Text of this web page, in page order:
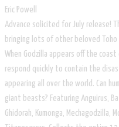
Eric Powell
Advance solicited for July release!
bringing lots of other beloved
When Godzilla appears off the
respond quickly to contain the
appearing all over the world. Can
giant beasts? Featuring Anguirus,
Ghidorah, Kumonga, Mechagodzilla,